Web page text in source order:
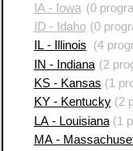
IA - Iowa (0
ID - Idaho (0
IL - Illinois
(4
IN - Indiana (2
KS - Kansas (1
KY - Kentucky(2
LA - Louisiana(1
MA -